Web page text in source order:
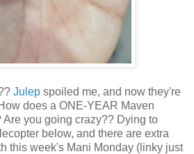
Julep spoiled me, and now they're
does a ONE-YEAR Maven
you going crazy?? Dying to
below, and there are extra
this week's Mani Monday (linky just